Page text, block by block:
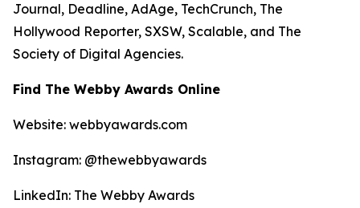
Journal, Deadline, AdAge, TechCrunch, The
Hollywood Reporter, SXSW, Scalable, and The
Society of Digital Agencies.
Find The Webby Awards Online
Website: webbyawards.com
Instagram: @thewebbyawards
LinkedIn: The Webby Awards